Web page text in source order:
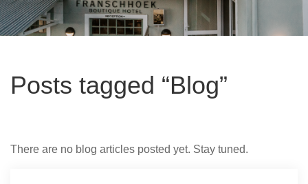
Posts tagged “Blog”
There are no blog articles posted yet. Stay tuned.